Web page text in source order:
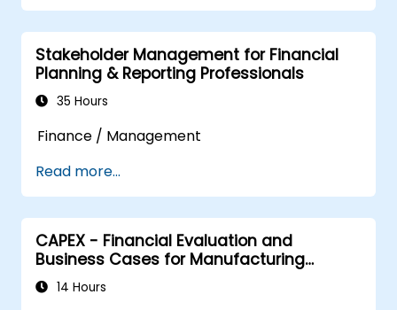
and make informed funding and investment
decisions.
Stakeholder Management for Financial
Planning & Reporting Professionals
35 Hours
Finance / Management
Read more...
CAPEX - Financial Evaluation and
Business Cases for Manufacturing
Managers
14 Hours